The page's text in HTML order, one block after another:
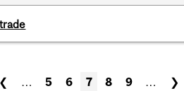
❮ … 5 6 7 8 9 … ❯